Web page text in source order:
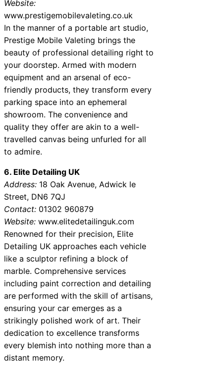
Website:
www.prestigemobilevaleting.co.uk
In the manner of a portable art studio,
Prestige Mobile Valeting brings the
beauty of professional detailing right to
your doorstep. Armed with modern
equipment and an arsenal of eco-
friendly products, they transform every
parking space into an ephemeral
showroom. The convenience and
quality they offer are akin to a well-
travelled canvas being unfurled for all
to admire.
6. Elite Detailing UK
Address: 18 Oak Avenue, Adwick le
Street, DN6 7QJ
Contact: 01302 960879
Website: www.elitedetailinguk.com
Renowned for their precision, Elite
Detailing UK approaches each vehicle
like a sculptor refining a block of
marble. Comprehensive services
including paint correction and detailing
are performed with the skill of artisans,
ensuring your car emerges as a
strikingly polished work of art. Their
dedication to excellence transforms
every blemish into nothing more than a
distant memory.